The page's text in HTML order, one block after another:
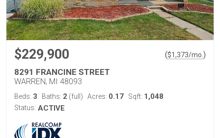
$229,900 ($1,373/mo. )
8291 FRANCINE STREET
WARREN, MI 48093
Beds: 3 Baths: 2 (full) Acres: 0.17 Sqft: 1,048
Status: ACTIVE